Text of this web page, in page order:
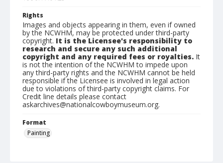
Rights
Images and objects appearing in them, even if owned
by the NCWHM, may be protected under third-party
copyright. It is the Licensee's responsibility to
research and secure any such additional
copyright and any required fees or royalties. It
is not the intention of the NCWHM to impede upon
any third-party rights and the NCWHM cannot be held
responsible if the Licensee is involved in legal action
due to violations of third-party copyright claims. For
Credit line details please contact
askarchives@nationalcowboymuseum.org.
Format
Painting